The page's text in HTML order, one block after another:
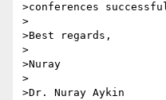
>conferences
>
>Best regards,
>
>Nuray
>
>Dr. Nuray Aykin